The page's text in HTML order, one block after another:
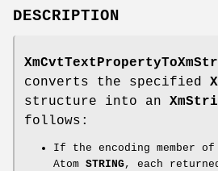
DESCRIPTION
converts the specified
structure into an
follows:
If the encoding member of
Atom STRING, each